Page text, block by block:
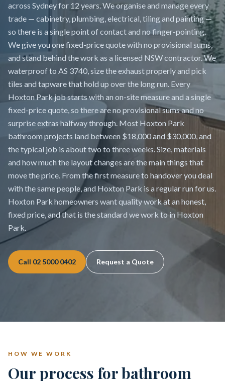
across Sydney for 12 years. We organise and manage every
trade — cabinetry, plumbing, electrical, tiling and painting —
so there is a single point of contact and no finger-pointing.
We give you one fixed-price quote with no provisional sums,
and stand behind the work as a licensed NSW contractor. We
waterproof to AS 3740, size the exhaust properly and pick
tiles and tapware that hold up over the long run. Every
Hoxton Park job starts with an on-site measure and a single
fixed-price quote, so there are no provisional sums and no
surprise extras halfway through. Most Hoxton Park
bathroom projects land between $18,000 and $30,000, and
the typical job is about two to three weeks. Size, materials
and how much the layout changes are the main things that
move the price. From the first measure to handover you deal
with the same people, and Hoxton Park is a regular run for us.
Hoxton Park homeowners want quality work at an honest,
fixed price, and that is the standard we work to in Hoxton
Park.
Call 02 5000 0402 Request a Quote
HOW WE WORK
Our process for bathroom